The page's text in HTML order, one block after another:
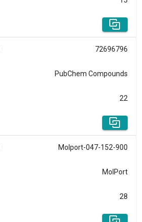
72696796
PubChem Compounds
22
Molport-047-152-900
MolPort
28